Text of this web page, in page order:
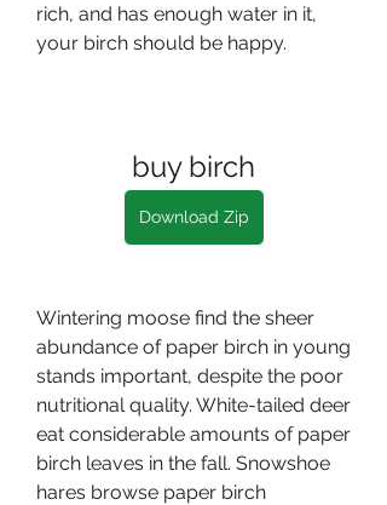
rich, and has enough water in it,
your birch should be happy.
buy birch
Download Zip
Wintering moose find the sheer
abundance of paper birch in young
stands important, despite the poor
nutritional quality. White-tailed deer
eat considerable amounts of paper
birch leaves in the fall. Snowshoe
hares browse paper birch